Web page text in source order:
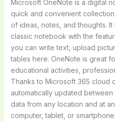
Microsoft OneNote is a digital
quick and convenient
of ideas, notes, and thoughts.
classic notebook with the
you can write text, upload
tables here. OneNote is great
educational activities,
Thanks to Microsoft 365 cloud
automatically updated
data from any location and at
computer, tablet, or smartphone.